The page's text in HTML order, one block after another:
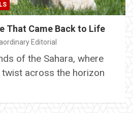
That Came Back to Life
Editorial
of the Sahara, where
across the horizon